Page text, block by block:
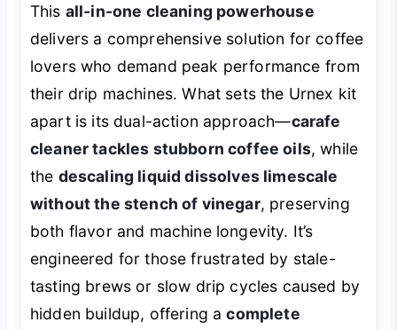
This all-in-one cleaning powerhouse
delivers a comprehensive solution for coffee
lovers who demand peak performance from
their drip machines. What sets the Urnex kit
apart is its dual-action approach—carafe
cleaner tackles stubborn coffee oils, while
the descaling liquid dissolves limescale
without the stench of vinegar, preserving
both flavor and machine longevity. It’s
engineered for those frustrated by stale-
tasting brews or slow drip cycles caused by
hidden buildup, offering acomplete